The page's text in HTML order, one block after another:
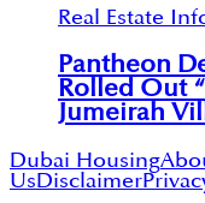
Real Estate
Pantheon
Rolled Out
Jumeirah
Dubai Housing
UsDisclaimer